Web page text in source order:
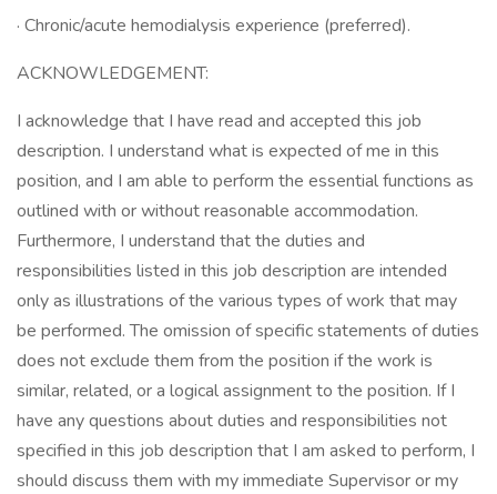
· Chronic/acute hemodialysis experience (preferred).
ACKNOWLEDGEMENT:
I acknowledge that I have read and accepted this job
description. I understand what is expected of me in this
position, and I am able to perform the essential functions as
outlined with or without reasonable accommodation.
Furthermore, I understand that the duties and
responsibilities listed in this job description are intended
only as illustrations of the various types of work that may
be performed. The omission of specific statements of duties
does not exclude them from the position if the work is
similar, related, or a logical assignment to the position. If I
have any questions about duties and responsibilities not
specified in this job description that I am asked to perform, I
should discuss them with my immediate Supervisor or my